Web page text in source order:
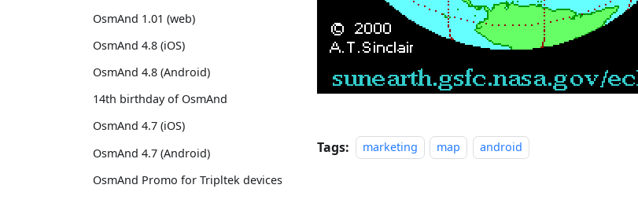
OsmAnd 1.01 (web)
OsmAnd 4.8 (iOS)
OsmAnd 4.8 (Android)
14th birthday of OsmAnd
OsmAnd 4.7 (iOS)
OsmAnd 4.7 (Android)
OsmAnd Promo for Tripltek devices
Tags: marketing map android